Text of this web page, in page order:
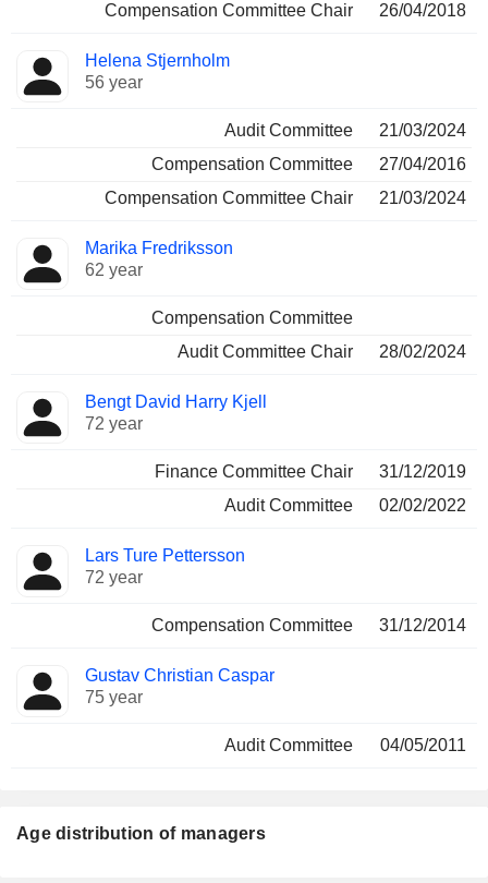
Compensation Committee Chair
26/04/2018
Helena Stjernholm
56 year
Audit Committee
21/03/2024
Compensation Committee
27/04/2016
Compensation Committee Chair
21/03/2024
Marika Fredriksson
62 year
Compensation Committee
Audit Committee Chair
28/02/2024
Bengt David Harry Kjell
72 year
Finance Committee Chair
31/12/2019
Audit Committee
02/02/2022
Lars Ture Pettersson
72 year
Compensation Committee 31/12/2014
Gustav Christian Caspar
75 year
Audit Committee 04/05/2011
Age distribution of managers